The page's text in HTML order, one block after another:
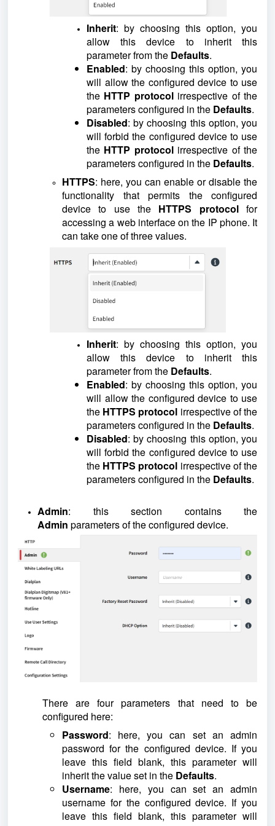
Inherit: by choosing this option, you
allow this device to inherit this
parameter from the Defaults.
Enabled: by choosing this option, you
will allow the configured device to use
the HTTP protocolirrespective of the
parameters configured in the Defaults.
Disabled: by choosing this option, you
will forbid the configured device to use
the HTTP protocolirrespective of the
parameters configured in the Defaults.
HTTPS: here, you can enable or disable the
functionality that permits the configured
device to use the HTTPS protocolfor
accessing a web interface on the IP phone. It
can take one of three values.
Inherit: by choosing this option, you
allow this device to inherit this
parameter from the Defaults.
Enabled: by choosing this option, you
will allow the configured device to use
the HTTPS protocol irrespective of the
parameters configured in the Defaults.
Disabled: by choosing this option, you
will forbid the configured device to use
the HTTPS protocol irrespective of the
parameters configured in the Defaults.
Admin: this section contains the
Admin parameters of the configured device.
There are four parameters that need to be
configured here:
Password: here, you can set an admin
password for the configured device. If you
leave this field blank, this parameter will
inherit the value set in the Defaults.
Username: here, you can set an admin
username for the configured device. If you
leave this field blank, this parameter will